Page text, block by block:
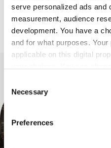
serve personalized ads and
measurement, audience
development. You have a
and for what purposes.
applicable on this digital
the Privacy trigger icon.
Collect information
Selection
Necessary
Preferences
All events in this series